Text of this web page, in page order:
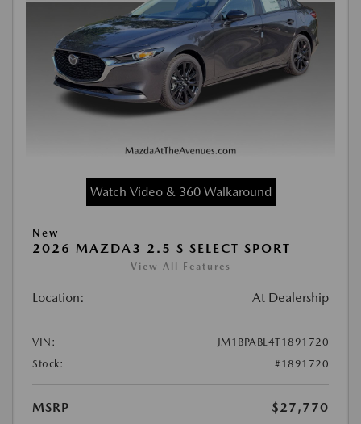
Watch Video & 360 Walkaround
New
2026 MAZDA3 2.5 S SELECT SPORT
View All Features
Location: At Dealership
VIN:
JM1BPABL4T1891720
Stock:
#1891720
MSRP
$27,770